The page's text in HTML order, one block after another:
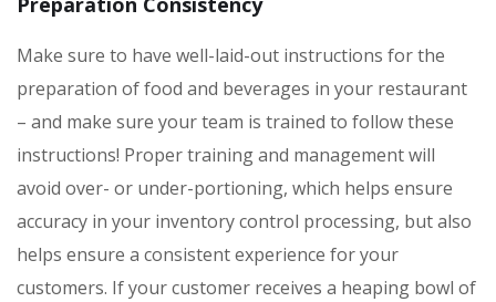
Make sure to have well-laid-out instructions for the
preparation of food and beverages in your restaurant
– and make sure your team is trained to follow these
instructions! Proper training and management will
avoid over- or under-portioning, which helps ensure
accuracy in your inventory control processing, but also
helps ensure a consistent experience for your
customers. If your customer receives a heaping bowl of